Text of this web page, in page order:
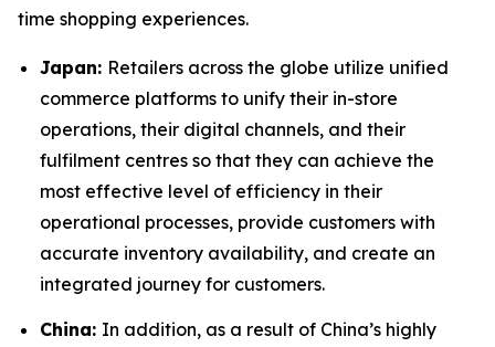
time shopping experiences.
Japan: Retailers across the globe utilize unified
commerce platforms to unify their in-store
operations, their digital channels, and their
fulfilment centres so that they can achieve the
most effective level of efficiency in their
operational processes, provide customers with
accurate inventory availability, and create an
integrated journey for customers.
China: In addition, as a result of China’s highly